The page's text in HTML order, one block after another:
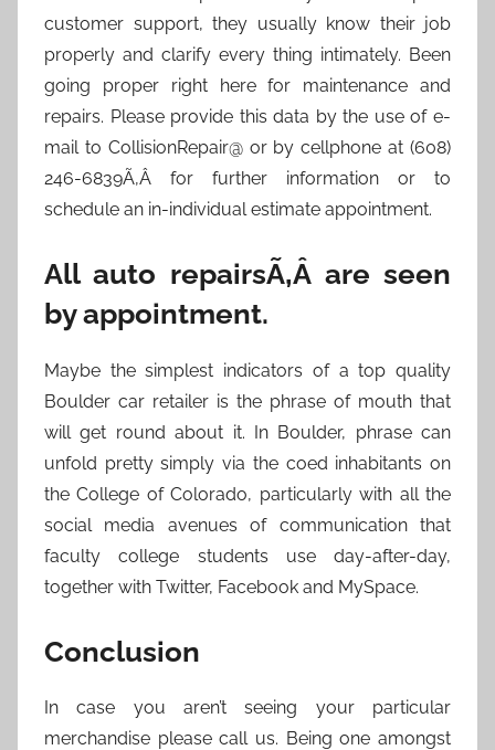
customer support, they usually know their job
properly and clarify every thing intimately. Been
going proper right here for maintenance and
repairs. Please provide this data by the use of e-
mail to CollisionRepair@ or by cellphone at (608)
246-6839Ã‚Â for further information or to
schedule an in-individual estimate appointment.
All auto repairsÃ‚Â are seen
by appointment.
Maybe the simplest indicators of a top quality
Boulder car retailer is the phrase of mouth that
will get round about it. In Boulder, phrase can
unfold pretty simply via the coed inhabitants on
the College of Colorado, particularly with all the
social media avenues of communication that
faculty college students use day-after-day,
together with Twitter, Facebook and MySpace.
Conclusion
In case you aren’t seeing your particular
merchandise please call us. Being one amongst